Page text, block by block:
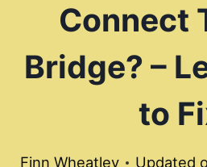
Connect
Bridge? –
to
Finn Wheatley Updated